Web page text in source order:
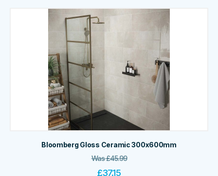
Bloomberg Gloss Ceramic 300x600mm
Was£45.99
£37.15